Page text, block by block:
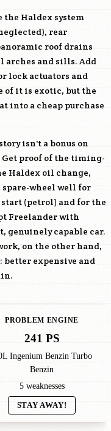
the Haldex system
rear
roof drains
arches and sills. Add
lock actuators and
of it is exotic, but the
into a cheap purchase
isn't a bonus on
proof of the timing-
Haldex oil change,
spare-wheel well for
(petrol) and for the
Freelander with
genuinely capable car.
on the other hand,
expensive and
PROBLEM ENGINE
241 PS
Ingenium Benzin Turbo
Benzin
5 weaknesses
STAY AWAY!